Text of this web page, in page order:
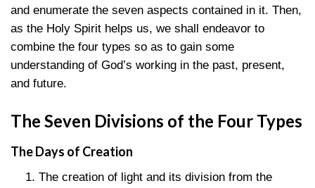
and enumerate the seven aspects contained in it. Then,
as the Holy Spirit helps us, we shall endeavor to
combine the four types so as to gain some
understanding of God’s working in the past, present,
and future.
The Seven Divisions of the Four Types
The Days of Creation
The creation of light and its division from the